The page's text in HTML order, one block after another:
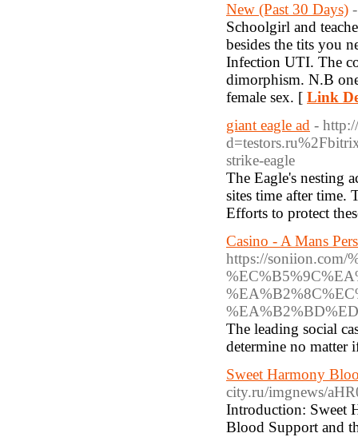
New (Past 30 Days)
Schoolgirl and
besides the tits you
Infection UTI. The
dimorphism. N.B
female sex. [ Link
giant eagle ad -
strike-eagle
The Eagle's nesting
sites time after time.
Efforts to protect
Casino - A Mans
https://soniion.com/
The leading social
determine no
Sweet Harmony
city.ru/imgnews/
Introduction: Sweet
Blood Support and